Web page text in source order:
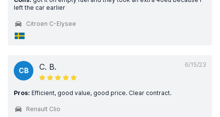
left the car earlier
Citroen C-Elysee
6/15/23
CB C. B.
Pros: Efficient, good value, good price. Clear contract.
Renault Clio